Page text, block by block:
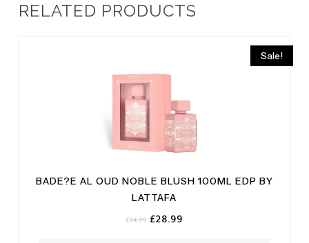
RELATED PRODUCTS
Sale!
BADE?E AL OUD NOBLE BLUSH 100ML EDP BY
LATTAFA
£34.99 Original
£28.99